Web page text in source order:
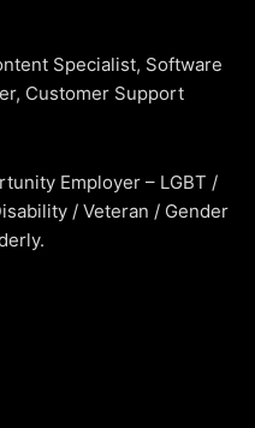
Specialist, Software
Customer Support
Employer – LGBT /
/ Veteran / Gender